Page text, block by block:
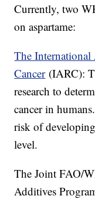
Currently, two
on aspartame:
The International
Cancer(IARC):
research to
cancer in
risk of
level.
The Joint FAO/
Additives